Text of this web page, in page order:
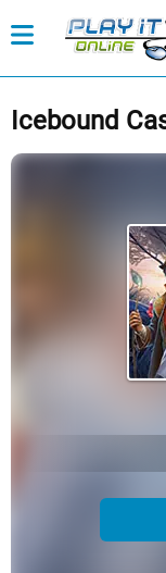
Icebound